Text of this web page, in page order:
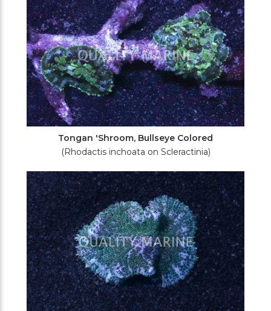
Tongan 'Shroom, Bullseye Colored
(Rhodactis inchoata on Scleractinia)